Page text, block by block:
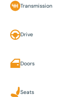
Transmission
Drive
Doors
Seats